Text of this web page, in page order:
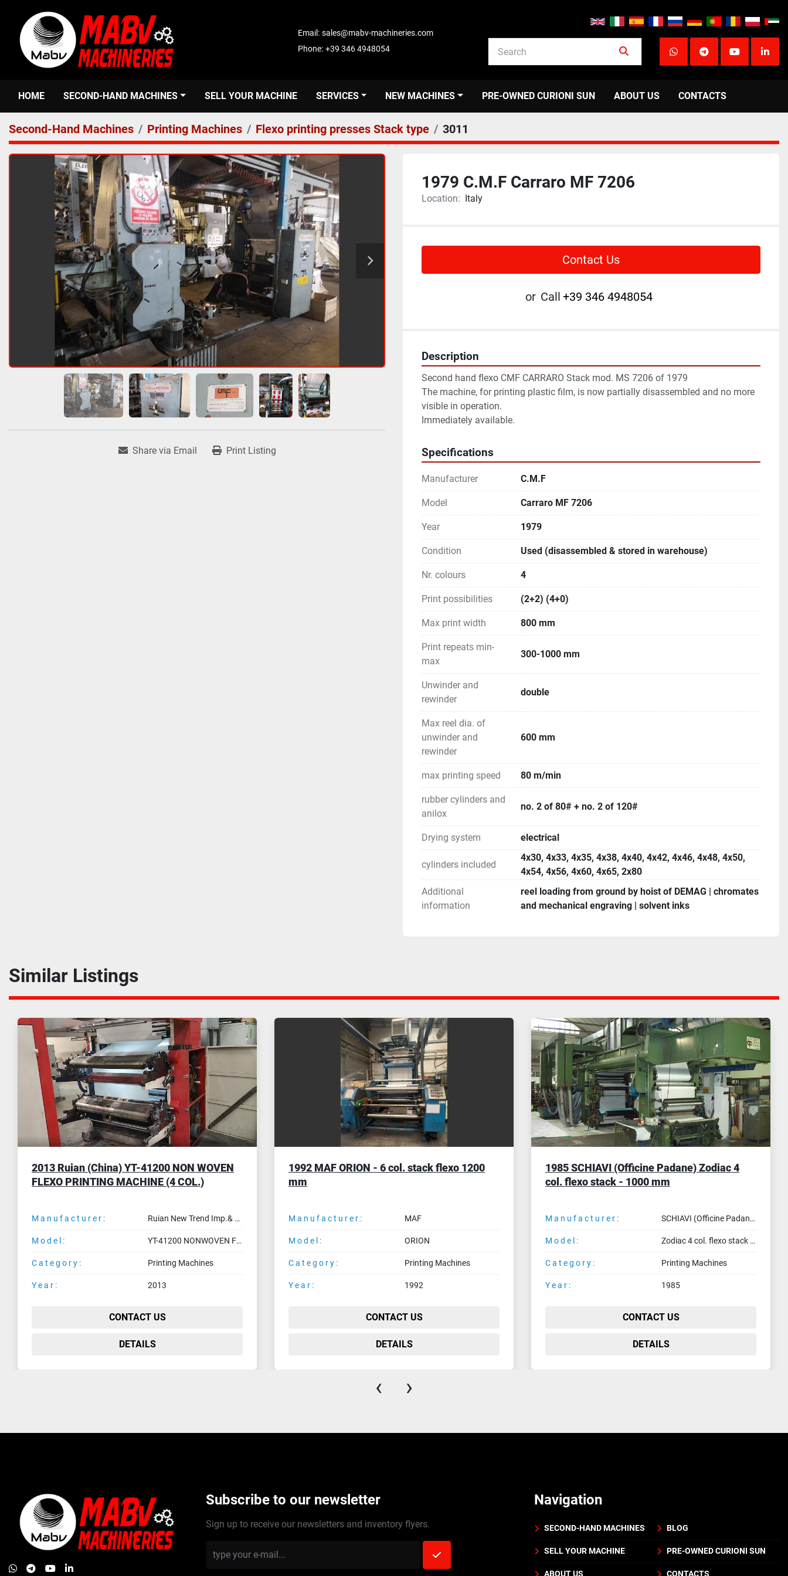
Email: sales@mabv-machineries.com
Phone: +39 346 4948054
whatsapptelegramyoutube
HOME SECOND-HAND MACHINES SELL YOUR MACHINE SERVICES NEW MACHINES PRE-OWNED CURIONI SUN ABOUT US CONTACTS
Second-Hand Machines Printing Machines Flexo printing presses Stack type 3011
Share via Email Print Listing
1979 C.M.F Carraro MF 7206
Location: Italy
Contact Us
or Call +39 346 4948054
Description
Second hand flexo CMF CARRARO Stack mod. MS 7206 of 1979
The machine, for printing plastic film, is now partially disassembled and no more
visible in operation.
Immediately available.
Specifications
Manufacturer C.M.F
Model Carraro MF 7206
Year 1979
Condition Used (disassembled & stored in warehouse)
Nr. colours 4
Print possibilities (2+2) (4+0)
Max print width 800 mm
Print repeats min-
max
300-1000 mm
Unwinder and
rewinder
double
Max reel dia. of
unwinder and
rewinder
600 mm
max printing speed 80 m/min
rubber cylinders and
anilox
no. 2 of 80# + no. 2 of 120#
Drying system electrical
cylinders included
4x30, 4x33, 4x35, 4x38, 4x40, 4x42, 4x46, 4x48, 4x50,
4x54, 4x56, 4x60, 4x65, 2x80
Additional
information
reel loading from ground by hoist of DEMAG | chromates
and mechanical engraving | solvent inks
Similar Listings
1992 MAF ORION - 6 col. stack flexo 1200
mm
Manufacturer: MAF
Model: ORION
Category: Printing Machines
Year: 1992
CONTACT US
DETAILS
1985 SCHIAVI (Officine Padane) Zodiac 4
col. flexo stack - 1000 mm
Manufacturer:
Model:
Category: Printing Machines
Year: 1985
CONTACT US
DETAILS
MEGRAF (Spain) Flexo for already made
bags
Manufacturer: MEGRAF (Spain)
Model: Flexo for already made bags
Category: Printing Machines
CONTACT US
DETAILS
‹ ›
whatsapp
telegram
youtubelinkedin
Subscribe to our newsletter
Sign up to receive our newsletters and inventory flyers.
Navigation
SECOND-HAND MACHINES BLOG
SELL YOUR MACHINE PRE-OWNED CURIONI SUN
ABOUT US CONTACTS